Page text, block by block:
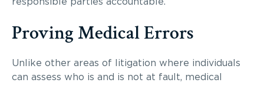
responsible parties accountable.
Proving Medical Errors
Unlike other areas of litigation where individuals
can assess who is and is not at fault, medical